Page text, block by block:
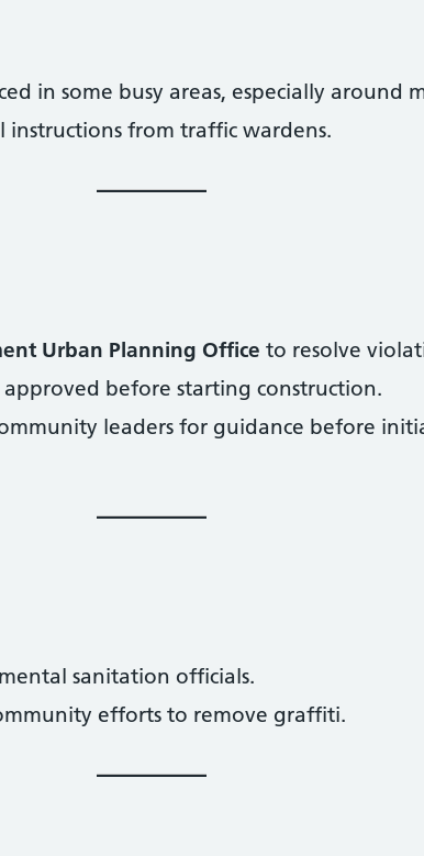
in some busy areas, especially around
from traffic wardens.
Urban Planning Office to resolve
before starting construction.
leaders for guidance before
sanitation officials.
efforts to remove graffiti.